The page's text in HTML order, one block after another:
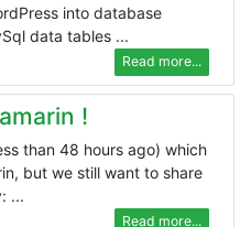
into database
data tables ...
Read more...
!
than 48 hours ago) which
but we still want to share
...
Read more...